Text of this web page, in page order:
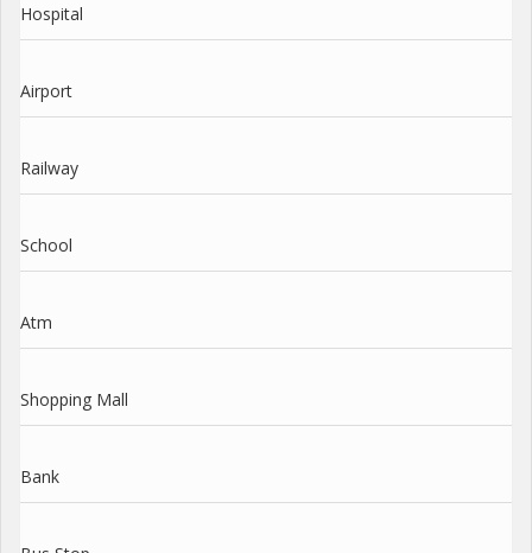
Hospital
Airport
Railway
School
Atm
Shopping Mall
Bank